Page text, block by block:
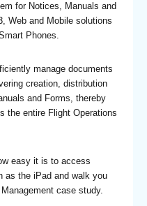
for Notices, Manuals and
Web and Mobile solutions
Phones.
manage documents
creation, distribution
and Forms, thereby
the entire Flight Operations
easy it is to access
as the iPad and walk you
case study.